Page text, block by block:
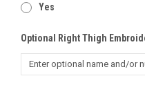
Yes
Optional Right Thigh